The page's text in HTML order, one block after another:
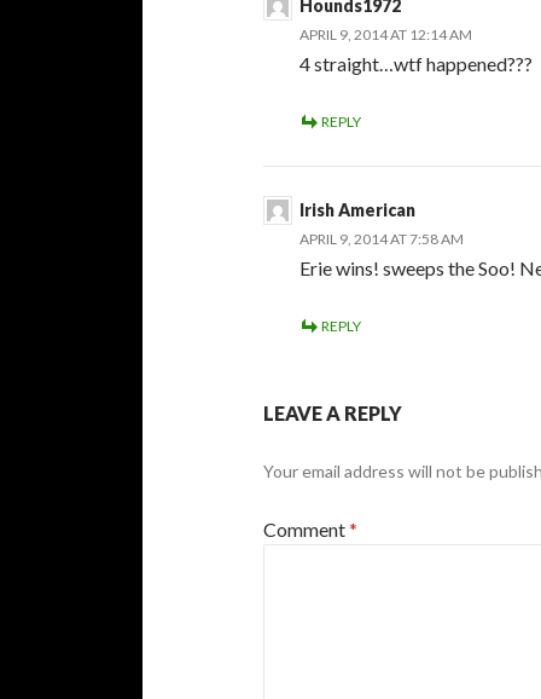
Hounds1972
APRIL 9, 2014 AT 12:14 AM
4 straight…wtf happened???
REPLY
Irish American
APRIL 9, 2014 AT 7:58 AM
Erie wins! sweeps the Soo!
REPLY
LEAVE A REPLY
Your email address will not be
Comment*